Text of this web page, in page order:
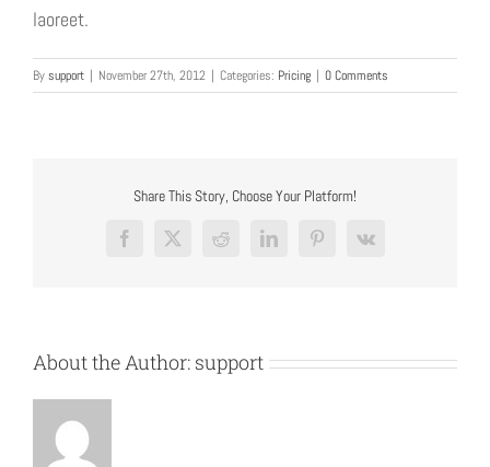
laoreet.
Bysupport | November 27th, 2012 | Categories: Pricing | 0 Comments
Share This Story, Choose Your Platform!
Facebook
X RedditLinkedInPinterest
Vk
About the Author: support